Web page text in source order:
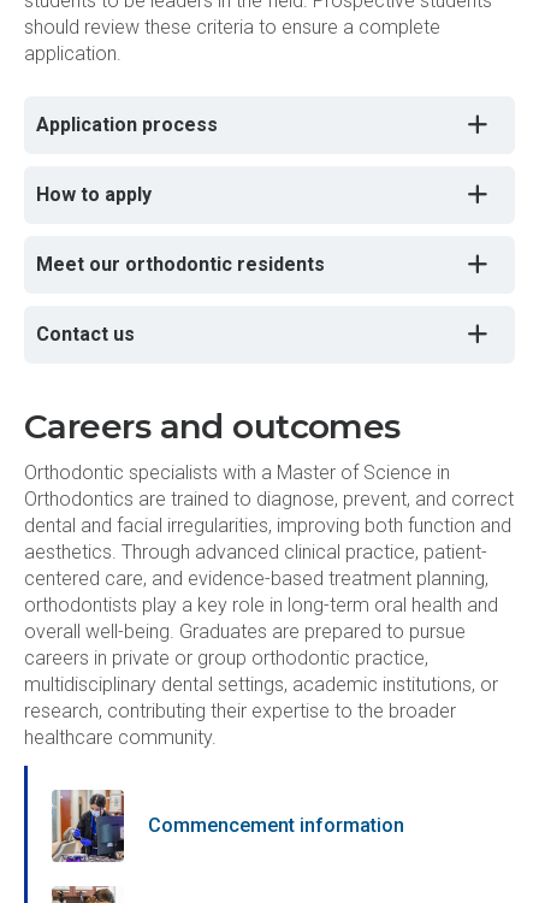
should review these criteria to ensure a complete
application.
Application process
How to apply
Meet our orthodontic residents
Contact us
Careers and outcomes
Orthodontic specialists with a Master of Science in
Orthodontics are trained to diagnose, prevent, and correct
dental and facial irregularities, improving both function and
aesthetics. Through advanced clinical practice, patient-
centered care, and evidence-based treatment planning,
orthodontists play a key role in long-term oral health and
overall well-being. Graduates are prepared to pursue
careers in private or group orthodontic practice,
multidisciplinary dental settings, academic institutions, or
research, contributing their expertise to the broader
healthcare community.
Commencement information